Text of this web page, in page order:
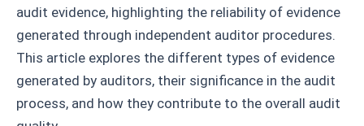
audit evidence, highlighting the reliability of evidence
generated through independent auditor procedures.
This article explores the different types of evidence
generated by auditors, their significance in the audit
process, and how they contribute to the overall audit